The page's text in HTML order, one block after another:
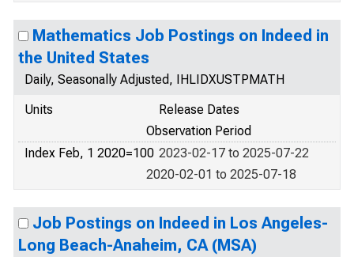
Mathematics Job Postings on Indeed in
the United States
Daily, Seasonally Adjusted, IHLIDXUSTPMATH
Units
Release Dates
Observation Period
Index Feb, 1 2020=100 2023-02-17 to 2025-07-22
2020-02-01 to 2025-07-18
Job Postings on Indeed in Los Angeles-
Long Beach-Anaheim, CA (MSA)